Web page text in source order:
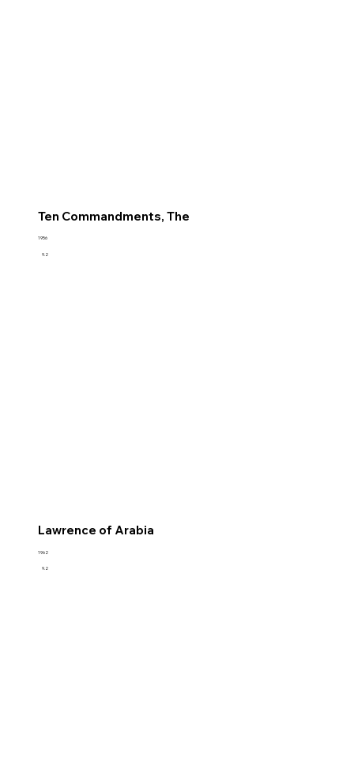
9.2
1956
Ten Commandments, The
9.2
1962
Lawrence of Arabia